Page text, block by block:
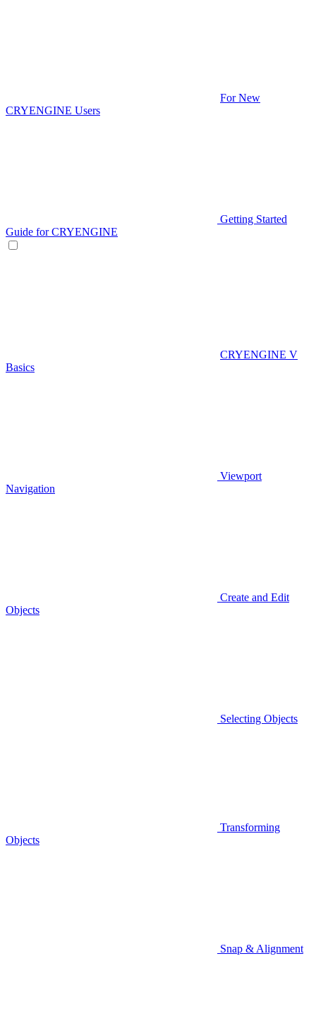
For New
CRYENGINE Users
Getting Started
Guide for CRYENGINE
CRYENGINE V
Basics
Viewport
Navigation
Create and Edit
Objects
Selecting Objects
Transforming
Objects
Snap & Alignment